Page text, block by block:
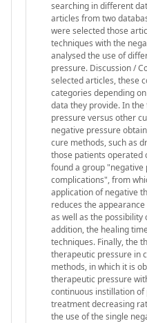
searching in different
articles from two
were selected those
techniques with the
analysed the use of
pressure. Discussion /
selected articles, these
categories depending
data they provide. In
pressure versus other
negative pressure
cure methods, such as
those patients operated
found a group
complications", from
application of negative
reduces the
as well as the possibility
addition, the healing
techniques. Finally, the
therapeutic pressure in
methods, in which it is
therapeutic pressure
continuous instillation
treatment decreasing
the use of the single